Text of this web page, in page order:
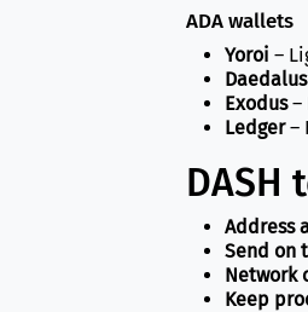
ADA wallets
Yoroi –
Daedalus
Exodus–
Ledger–
DASH
Address
Send on
Network
Keep